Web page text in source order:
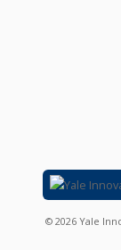
© 2026 Yale